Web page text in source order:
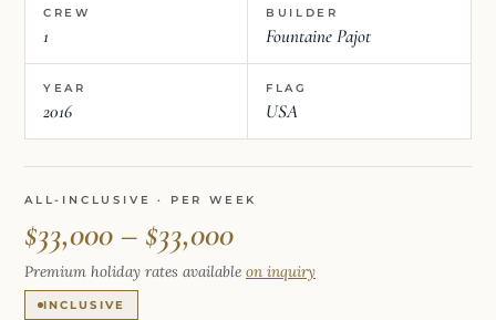
CREW
1
BUILDER
Fountaine Pajot
YEAR
2016
FLAG
USA
ALL-INCLUSIVE · PER WEEK
$33,000 – $33,000
Premium holiday rates available on inquiry
INCLUSIVE